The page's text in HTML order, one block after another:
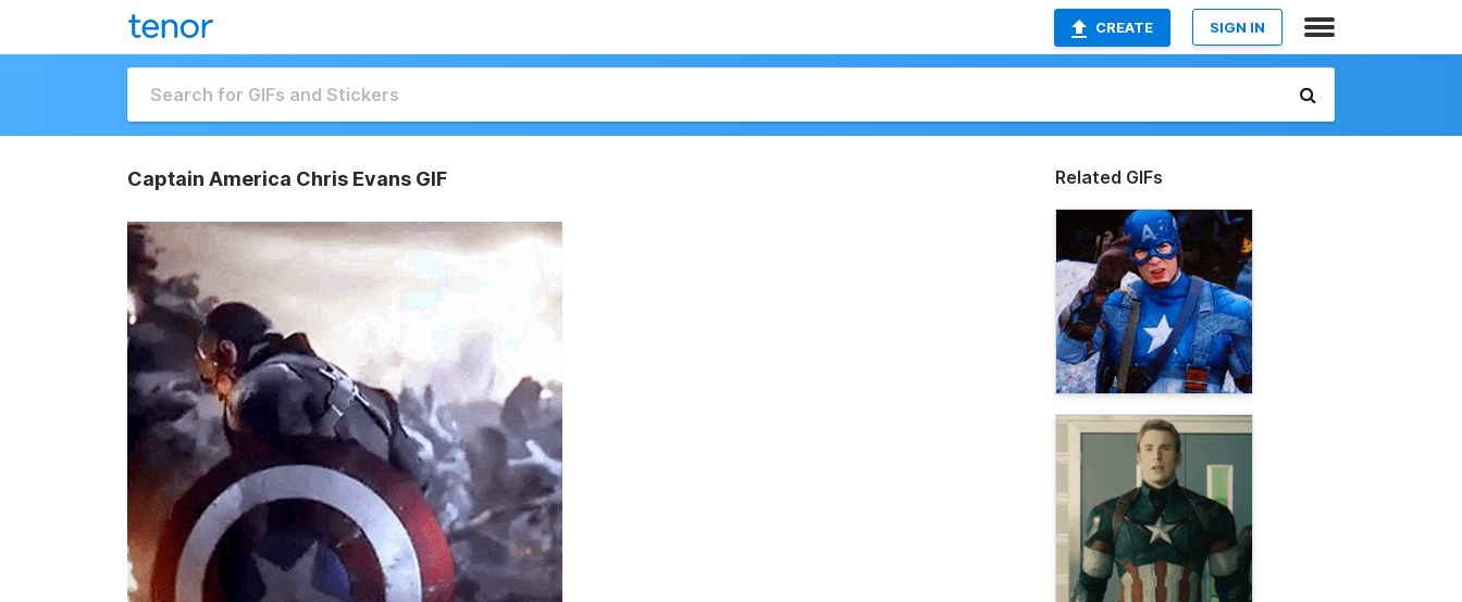
CREATE SIGN IN
Captain America Chris Evans GIF Related GIFs